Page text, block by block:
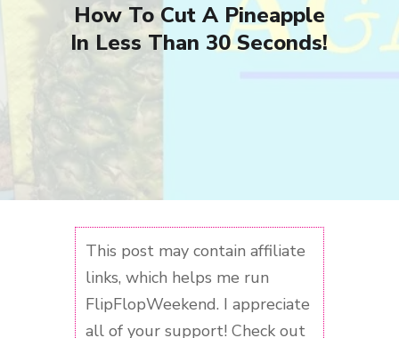
How To Cut A Pineapple
In Less Than 30 Seconds!
This post may contain affiliate
links, which helps me run
FlipFlopWeekend. I appreciate
all of your support! Check out